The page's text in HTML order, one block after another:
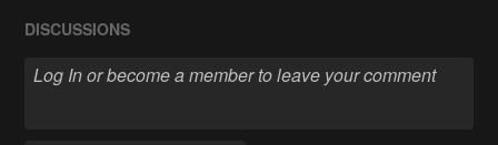
DISCUSSIONS